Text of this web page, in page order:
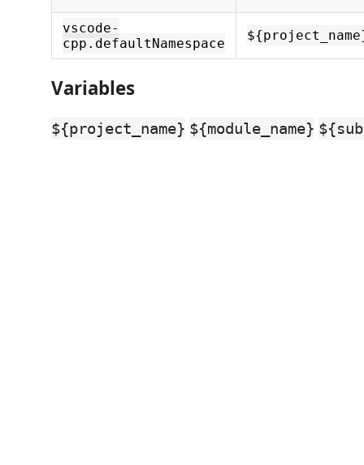
vscode-
cpp.defaultNamespace
Variables
${project_name} ${module_name}